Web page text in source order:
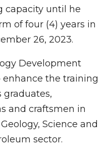
capacity until he
of four (4) years in
26, 2023.
Development
the training
graduates,
and craftsmen in
Science and
sector.